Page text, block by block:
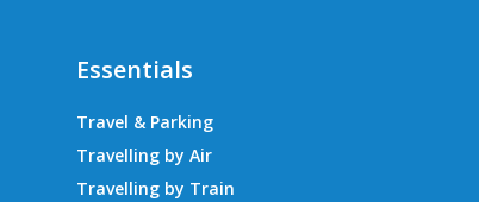
Essentials
Travel & Parking
Travelling by Air
Travelling by Train